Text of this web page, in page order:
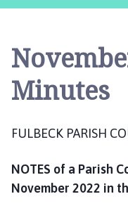
Minutes
FULBECK PARISH
NOTES of a Parish
November 2022 in